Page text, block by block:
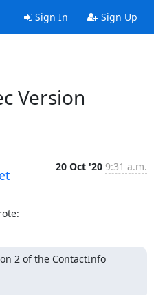
Sign In Sign Up
Version
20 Oct '20 9:31 a.m.
2 of the ContactInfo